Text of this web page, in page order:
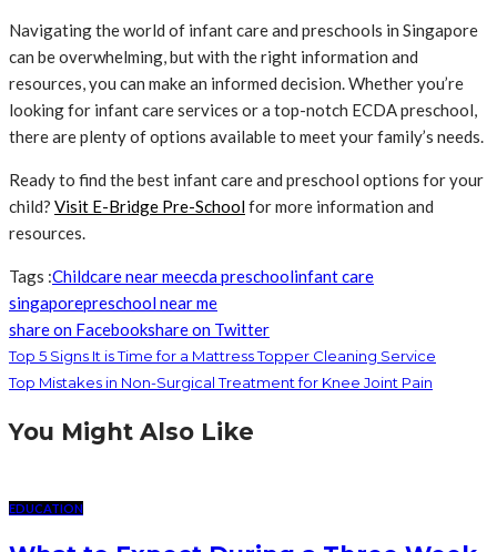
Navigating the world of infant care and preschools in Singapore
can be overwhelming, but with the right information and
resources, you can make an informed decision. Whether you’re
looking for infant care services or a top-notch ECDA preschool,
there are plenty of options available to meet your family’s needs.
Ready to find the best infant care and preschool options for your
child? Visit E-Bridge Pre-Schoolfor more information and
resources.
Tags :Childcare near meecda preschoolinfant care
singaporepreschool near me
share on Facebookshare on Twitter
Top 5 Signs It is Time for a Mattress Topper Cleaning Service
Top Mistakes in Non-Surgical Treatment for Knee Joint Pain
You Might Also Like
EDUCATION